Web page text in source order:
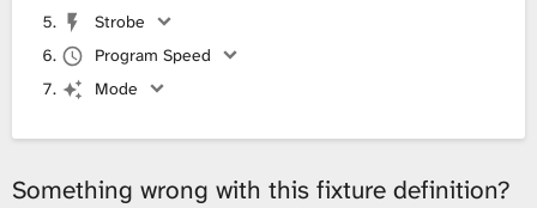
Strobe
Program Speed
Mode
Something wrong with this fixture definition?